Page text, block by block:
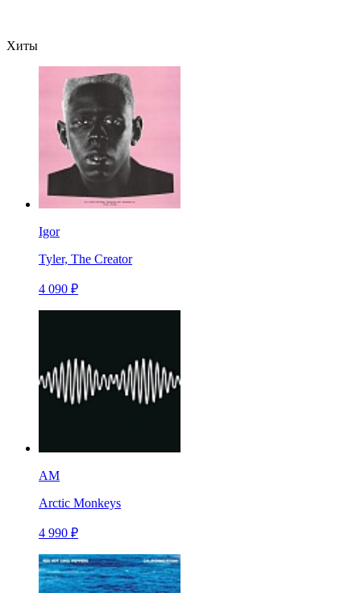
Хиты
Igor
Tyler, The Creator
4 090 ₽
AM
Arctic Monkeys
4 990 ₽